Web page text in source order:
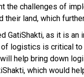
the challenges of
land, which
GatiShakti, as it is
logistics is critical
help bring down
which would